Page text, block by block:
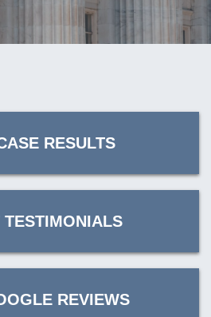
RESULTS
TESTIMONIALS
REVIEWS